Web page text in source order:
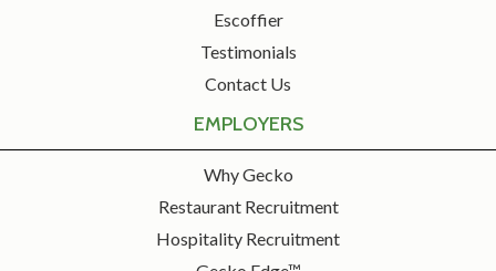
Escoffier
Testimonials
Contact Us
EMPLOYERS
Why Gecko
Restaurant Recruitment
Hospitality Recruitment